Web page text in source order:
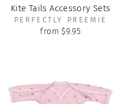
Kite Tails Accessory Sets
PERFECTLY PREEMIE
from $9.95